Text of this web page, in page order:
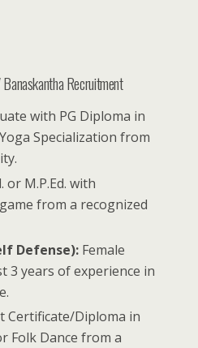
Recruitment
with PG Diploma in
Specialization from
or M.P.Ed. with
from a recognized
Defense): Female
3 years of experience in
Certificate/Diploma in
Folk Dance from a